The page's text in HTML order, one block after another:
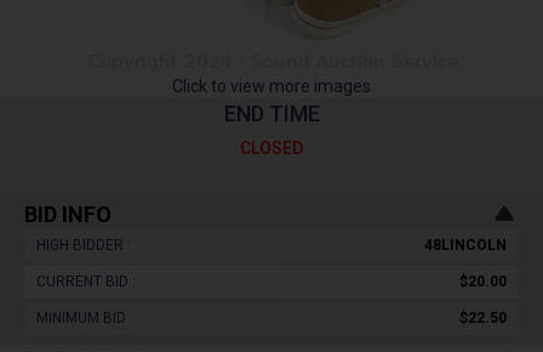
Click to view more images
END TIME
CLOSED
BID INFO
HIGH BIDDER : 48LINCOLN
CURRENT BID : $20.00
MINIMUM BID : $22.50